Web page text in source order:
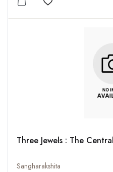
Add to wishlist
Three Jewels : The
Sangharakshita